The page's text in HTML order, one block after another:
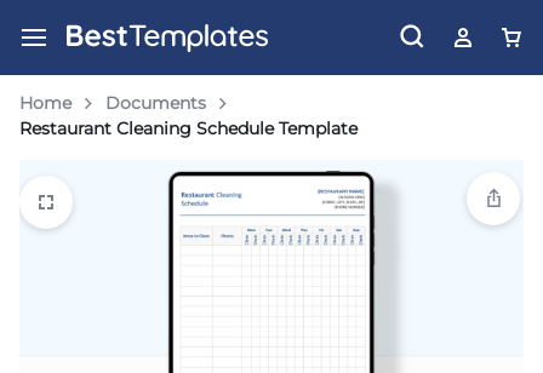
Home
Documents
Restaurant Cleaning Schedule Template